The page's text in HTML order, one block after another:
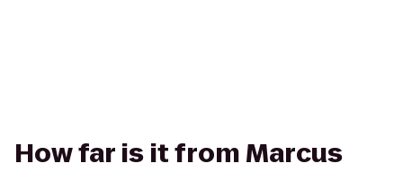
How far is it from Marcus